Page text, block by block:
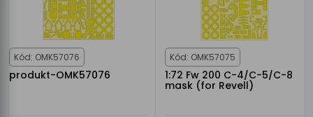
Kód: OMK57076
produkt-OMK57076
Kód: OMK57075
1:72 Fw 200 C-4/C-5/C-8
mask (for Revell)